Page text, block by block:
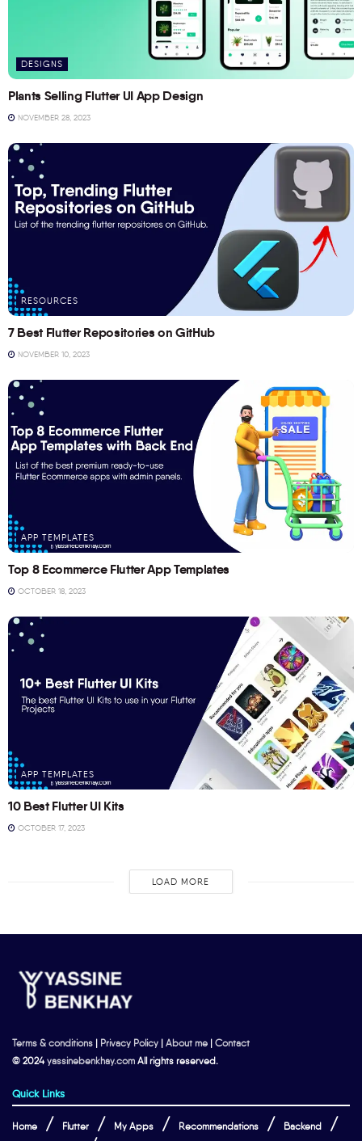
DESIGNS
Plants Selling Flutter UI App Design
NOVEMBER 28, 2023
RESOURCES
7 Best Flutter Repositories on GitHub
NOVEMBER 10, 2023
APP TEMPLATES
Top 8 Ecommerce Flutter App Templates
OCTOBER 18, 2023
APP TEMPLATES
10 Best Flutter UI Kits
OCTOBER 17, 2023
LOAD MORE
Terms & conditions | Privacy Policy | About me | Contact
© 2024yassinebenkhay.com All rights reserved.
Quick Links
Home Flutter My Apps Recommendations Backend